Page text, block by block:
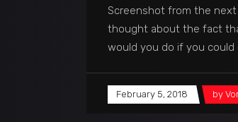
Screenshot from the next
thought about the fact
would you do if you
February 5, 2018 by